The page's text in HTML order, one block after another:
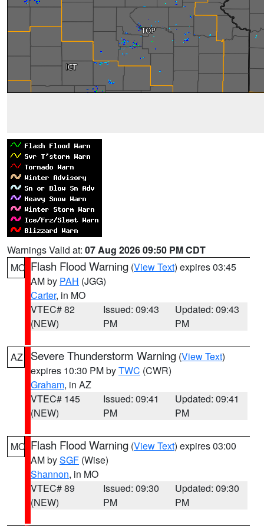
Warnings Valid at: 07 Aug 2026 09:50 PM CDT
MO Flash Flood Warning (View Text) expires 03:45
AM by PAH (JGG)
Carter, in MO
VTEC# 82
(NEW)
Issued: 09:43
PM
Updated: 09:43
PM
AZ Severe Thunderstorm Warning (View Text)
expires 10:30 PM byTWC (CWR)
Graham, in AZ
VTEC# 145
(NEW)
Issued: 09:41
PM
Updated: 09:41
PM
MO Flash Flood Warning (View Text) expires 03:00
AM bySGF (Wise)
Shannon, in MO
VTEC# 89
(NEW)
Issued: 09:30
PM
Updated: 09:30
PM